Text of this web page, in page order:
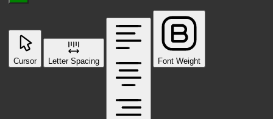
Cursor Letter Spacing Font Weight